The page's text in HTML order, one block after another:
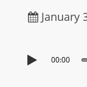
January
00:00